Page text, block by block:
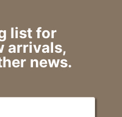
list for
arrivals,
news.